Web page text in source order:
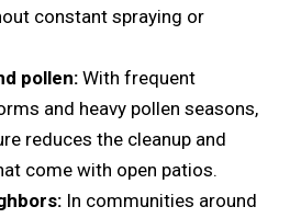
constant spraying or
pollen: With frequent
and heavy pollen seasons,
reduces the cleanup and
come with open patios.
In communities around